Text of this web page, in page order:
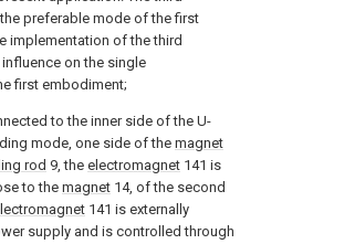
preferable mode of the first
implementation of the third
on the single
first embodiment;
to the inner side of the U-
mode, one side of the magnet
rod 9, the electromagnet 141 is
to the magnet 14, of the second
141 is externally
supply and is controlled through